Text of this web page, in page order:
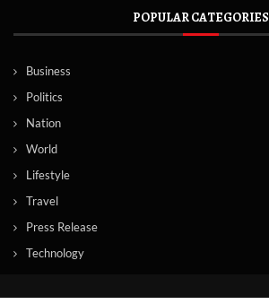
POPULAR CATEGORIES
Business
Politics
Nation
World
Lifestyle
Travel
Press Release
Technology